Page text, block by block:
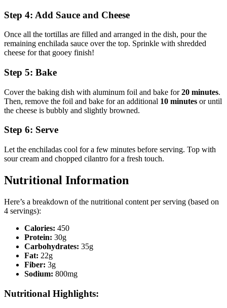
Step 4: Add Sauce and Cheese
Once all the tortillas are filled and arranged in the dish, pour the
remaining enchilada sauce over the top. Sprinkle with shredded
cheese for that gooey finish!
Step 5: Bake
Cover the baking dish with aluminum foil and bake for20 minutes.
Then, remove the foil and bake for an additional 10 minutes or until
the cheese is bubbly and slightly browned.
Step 6: Serve
Let the enchiladas cool for a few minutes before serving. Top with
sour cream and chopped cilantro for a fresh touch.
Nutritional Information
Here’s a breakdown of the nutritional content per serving (based on
4 servings):
Calories: 450
Protein: 30g
Carbohydrates: 35g
Fat: 22g
Fiber: 3g
Sodium: 800mg
Nutritional Highlights: